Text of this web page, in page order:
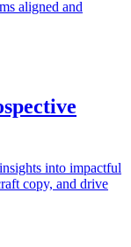
aligned and
into impactful
copy, and drive